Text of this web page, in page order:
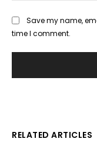
Save my name,
time I comment.
RELATED ARTICLES